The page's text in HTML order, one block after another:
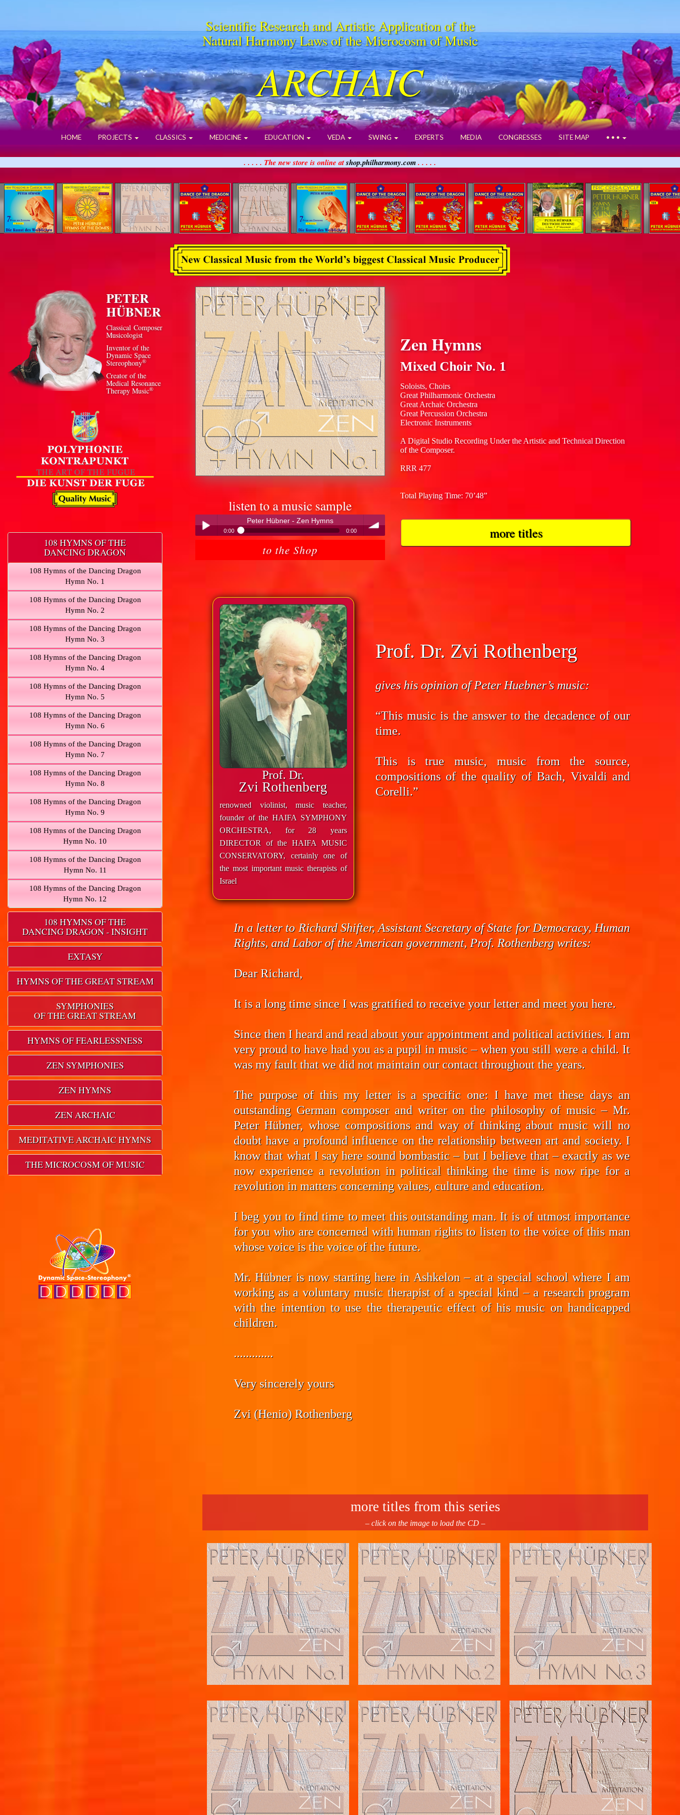
Scientific Research and Artistic Application of the
Natural Harmony Laws of the Microcosm of Music
ARCHAIC
HOME PROJECTS CLASSICS MEDICINE EDUCATION VEDA SWING EXPERTS MEDIA CONGRESSES SITE MAP • • •
. . . . . The new store is online atshop.philharmony.com. . . . .
PETER
HÜBNER
Classical Composer
Musicologist
Inventor of the
Dynamic Space
Stereophony®
Creator of the
Medical Resonance
Therapy Music®
108 HYMNS OF THE
DANCING DRAGON
108 Hymns of the Dancing Dragon
Hymn No. 1
108 Hymns of the Dancing Dragon
Hymn No. 2
108 Hymns of the Dancing Dragon
Hymn No. 3
108 Hymns of the Dancing Dragon
Hymn No. 4
108 Hymns of the Dancing Dragon
Hymn No. 5
108 Hymns of the Dancing Dragon
Hymn No. 6
108 Hymns of the Dancing Dragon
Hymn No. 7
108 Hymns of the Dancing Dragon
Hymn No. 8
108 Hymns of the Dancing Dragon
Hymn No. 9
108 Hymns of the Dancing Dragon
Hymn No. 10
108 Hymns of the Dancing Dragon
Hymn No. 11
108 Hymns of the Dancing Dragon
Hymn No. 12
108 HYMNS OF THE
DANCING DRAGON - INSIGHT
EXTASY
HYMNS OF THE GREAT STREAM
SYMPHONIES
OF THE GREAT STREAM
HYMNS OF FEARLESSNESS
ZEN SYMPHONIES
ZEN HYMNS
ZEN ARCHAIC
MEDITATIVE ARCHAIC HYMNS
THE MICROCOSM OF MUSIC
listen to a music sample
Peter Hübner - Zen Hymns
0:00 0:00
Peter Hübner - Zen Hymns
to the Shop
Zen Hymns
Mixed Choir No. 1
Soloists, Choirs
Great Philharmonic Orchestra
Great Archaic Orchestra
Great Percussion Orchestra
Electronic Instruments
A Digital Studio Recording Under the Artistic and Technical Direction
of the Composer.
RRR 477
Total Playing Time: 70’48”
more titles
Prof. Dr.
Zvi Rothenberg
renowned violinist, music teacher,
founder of the HAIFA SYMPHONY
ORCHESTRA, for 28 years
DIRECTOR of the HAIFA MUSIC
CONSERVATORY, certainly one of
the most important music therapists of
Israel
Prof. Dr. Zvi Rothenberg
gives his opinion of Peter Huebner’s music:
“This music is the answer to the decadence of our
time.
This is true music, music from the source,
compositions of the quality of Bach, Vivaldi and
Corelli.”
In a letter to Richard Shifter, Assistant Secretary of State for Democracy, Human
Rights, and Labor of the American government, Prof. Rothenberg writes:
Dear Richard,
It is a long time since I was gratified to receive your letter and meet you here.
Since then I heard and read about your appointment and political activities. I am
very proud to have had you as a pupil in music – when you still were a child. It
was my fault that we did not maintain our contact throughout the years.
The purpose of this my letter is a specific one: I have met these days an
outstanding German composer and writer on the philosophy of music – Mr.
Peter Hübner, whose compositions and way of thinking about music will no
doubt have a profound influence on the relationship between art and society. I
know that what I say here sound bombastic – but I believe that – exactly as we
now experience a revolution in political thinking the time is now ripe for a
revolution in matters concerning values, culture and education.
I beg you to find time to meet this outstanding man. It is of utmost importance
for you who are concerned with human rights to listen to the voice of this man
whose voice is the voice of the future.
Mr. Hübner is now starting here in Ashkelon – at a special school where I am
working as a voluntary music therapist of a special kind – a research program
with the intention to use the therapeutic effect of his music on handicapped
children.
.............
Very sincerely yours
Zvi (Henio) Rothenberg
more titles from this series
– click on the image to load the CD –